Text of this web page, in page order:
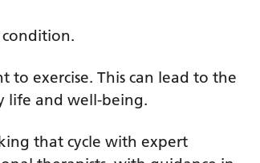
condition.
to exercise. This can lead to the
life and well-being.
that cycle with expert